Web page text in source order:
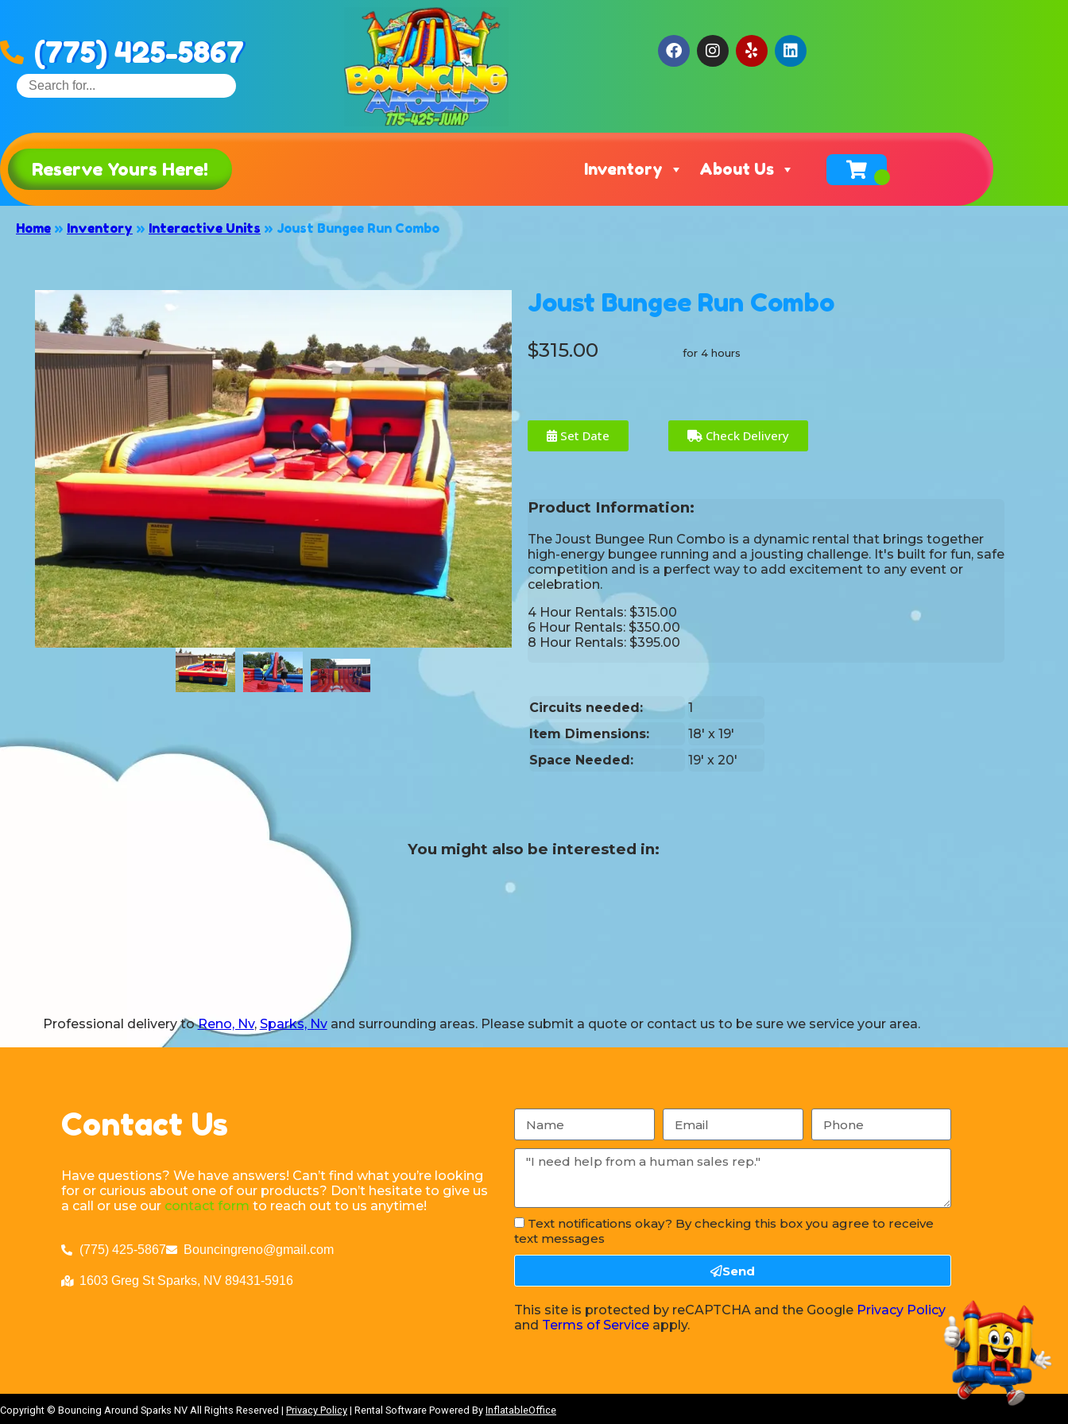
(775) 425-5867
Reserve Yours Here! Inventory About Us
Home » Inventory » Interactive Units » Joust Bungee Run Combo
Joust Bungee Run Combo
$315.00 for 4 hours
Set Date Check Delivery
Product Information:
The Joust Bungee Run Combo is a dynamic rental that brings together
high-energy bungee running and a jousting challenge. It's built for fun, safe
competition and is a perfect way to add excitement to any event or
celebration.
4 Hour Rentals: $315.00
6 Hour Rentals: $350.00
8 Hour Rentals: $395.00
Circuits needed:
1
Item Dimensions:
18' x 19'
Space Needed:
19' x 20'
You might also be interested in:
Professional delivery toReno, Nv, Sparks, Nvand surrounding areas. Please submit a quote or contact us to be sure we service your area.
Contact Us
Have questions? We have answers! Can’t find what you’re looking
for or curious about one of our products? Don’t hesitate to give us
a call or use our contact form to reach out to us anytime!
(775) 425-5867 Bouncingreno@gmail.com
1603 Greg St Sparks, NV 89431-5916
Text notifications okay? By checking this box you agree to receive
text messages
Send
This site is protected by reCAPTCHA and the Google Privacy Policy
and Terms of Service apply.
Copyright © Bouncing Around Sparks NV All Rights Reserved | Privacy Policy | Rental Software Powered By InflatableOffice